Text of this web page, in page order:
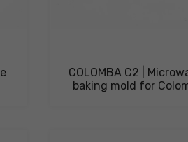
COLOMBA C2 |
baking mold for